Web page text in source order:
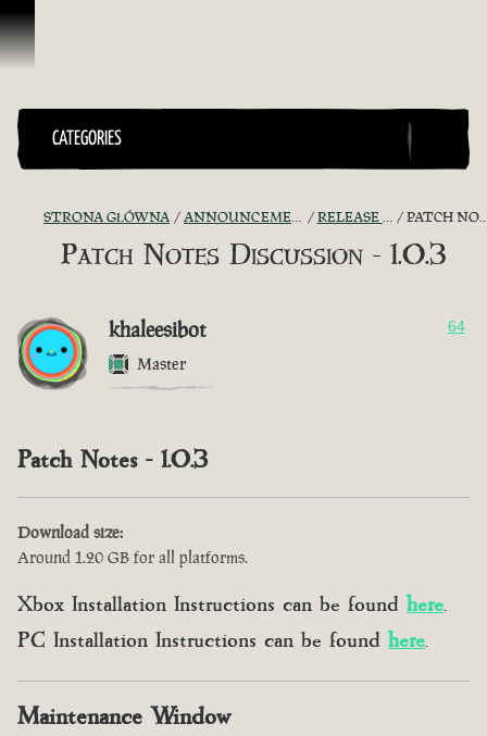
Przejdź do treści
CATEGORIES
STRONA GŁÓWNA ANNOUNCEMENTS - "THE CAPTAIN'S CABIN" RELEASE NOTES DISCUSSION PATCH NOTES DISCUSSION - 1.0.3
Patch Notes Discussion - 1.0.3
khaleesibot
Master
64
Patch Notes - 1.0.3
Download size:
Around 1.20 GB for all platforms.
Xbox Installation Instructions can be found here.
PC Installation Instructions can be found here.
Maintenance Window